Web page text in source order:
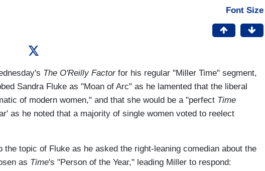
Font Size
The O'Reilly Factorfor his regular "Miller Time" segment,
Sandra Fluke as "Moan of Arc" as he lamented that the liberal
of modern women," and that she would be a "perfect Time
as he noted that a majority of single women voted to reelect
the topic of Fluke as he asked the right-leaning comedian about the
as Time's "Person of the Year," leading Miller to respond: